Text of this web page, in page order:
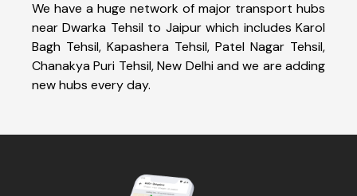
We have a huge network of major transport hubs
near Dwarka Tehsil to Jaipur which includes Karol
Bagh Tehsil, Kapashera Tehsil, Patel Nagar Tehsil,
Chanakya Puri Tehsil, New Delhi and we are adding
new hubs every day.